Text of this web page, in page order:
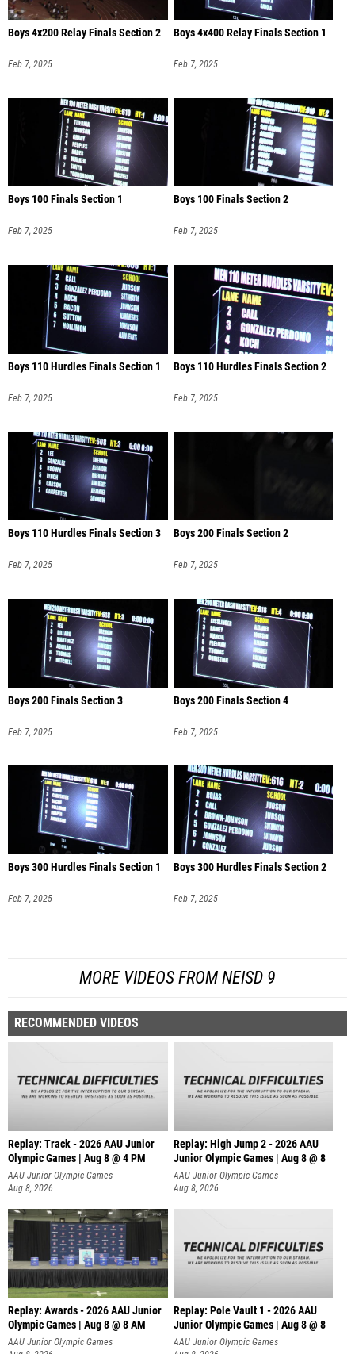
Boys 4x200 Relay Finals Section 2
Feb 7, 2025
Boys 4x400 Relay Finals Section 1
Feb 7, 2025
Boys 100 Finals Section 1
Feb 7, 2025
Boys 100 Finals Section 2
Feb 7, 2025
Boys 110 Hurdles Finals Section 1
Feb 7, 2025
Boys 110 Hurdles Finals Section 2
Feb 7, 2025
Boys 110 Hurdles Finals Section 3
Feb 7, 2025
Boys 200 Finals Section 2
Feb 7, 2025
Boys 200 Finals Section 3
Feb 7, 2025
Boys 200 Finals Section 4
Feb 7, 2025
Boys 300 Hurdles Finals Section 1
Feb 7, 2025
Boys 300 Hurdles Finals Section 2
Feb 7, 2025
MORE VIDEOS FROM NEISD 9
RECOMMENDED VIDEOS
Replay: Track - 2026 AAU Junior
Olympic Games | Aug 8 @ 4 PM
AAU Junior Olympic Games
Aug 8, 2026
Replay: High Jump 2 - 2026 AAU
Junior Olympic Games | Aug 8 @ 8
AAU Junior Olympic Games
Aug 8, 2026
Replay: Awards - 2026 AAU Junior
Olympic Games | Aug 8 @ 8 AM
AAU Junior Olympic Games
Replay: Pole Vault 1 - 2026 AAU
Junior Olympic Games | Aug 8 @ 8
AAU Junior Olympic Games